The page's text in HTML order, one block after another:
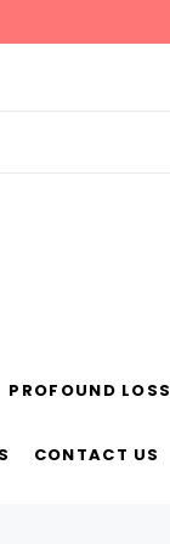
PROFOUND LOSS
CONTACT US